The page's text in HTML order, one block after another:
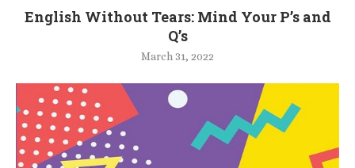
English Without Tears: Mind Your P’s and
Q’s
March 31, 2022